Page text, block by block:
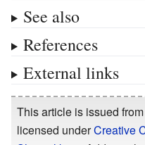
See also
References
External links
This article is issued from
licensed underCreative